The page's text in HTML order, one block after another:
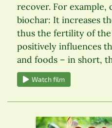
recover. For
biochar: It increases
thus the fertility of
positively influences
and foods – in short,
Watch film